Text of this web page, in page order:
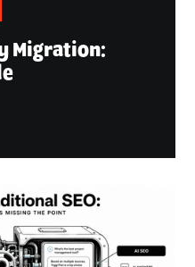
Migration: